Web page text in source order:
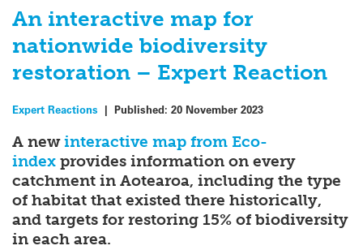
An interactive map for
nationwide biodiversity
restoration – Expert Reaction
Expert Reactions | Published: 20 November 2023
A newinteractive map from Eco-
index provides information on every
catchment in Aotearoa, including the type
of habitat that existed there historically,
and targets for restoring 15% of biodiversity
in each area.